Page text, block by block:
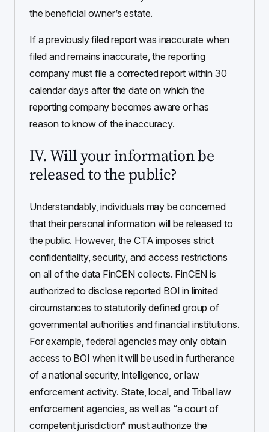
the beneficial owner’s estate.
If a previously filed report was inaccurate when
filed and remains inaccurate, the reporting
company must file a corrected report within 30
calendar days after the date on which the
reporting company becomes aware or has
reason to know of the inaccuracy.
IV. Will your information be
released to the public?
Understandably, individuals may be concerned
that their personal information will be released to
the public. However, the CTA imposes strict
confidentiality, security, and access restrictions
on all of the data FinCEN collects. FinCEN is
authorized to disclose reported BOI in limited
circumstances to statutorily defined group of
governmental authorities and financial institutions.
For example, federal agencies may only obtain
access to BOI when it will be used in furtherance
of a national security, intelligence, or law
enforcement activity. State, local, and Tribal law
enforcement agencies, as well as “a court of
competent jurisdiction” must authorize the